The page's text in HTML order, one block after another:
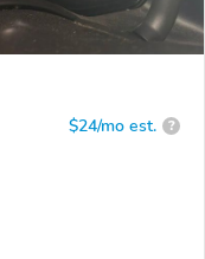
$24/mo est. ?